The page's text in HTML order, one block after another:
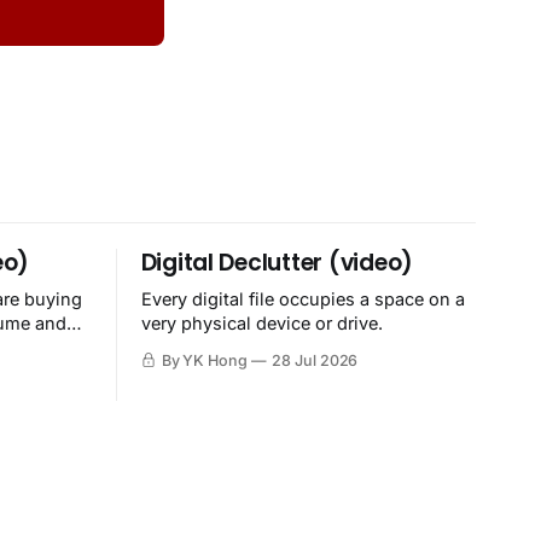
buying
and
Digital Declutter (video)
Every digital file occupies a space on a
very physical device or drive.
By YK Hong 28 Jul 2026